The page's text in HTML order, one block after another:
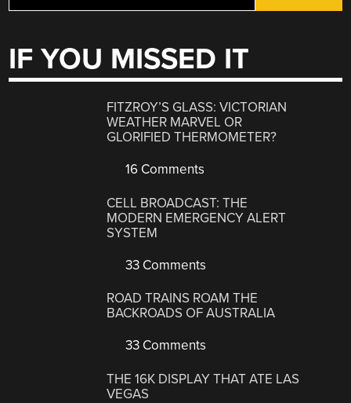
IF YOU MISSED IT
FITZROY’S GLASS: VICTORIAN
WEATHER MARVEL OR
GLORIFIED THERMOMETER?
16 Comments
CELL BROADCAST: THE
MODERN EMERGENCY ALERT
SYSTEM
33 Comments
ROAD TRAINS ROAM THE
BACKROADS OF AUSTRALIA
33 Comments
THE 16K DISPLAY THAT ATE LAS
VEGAS